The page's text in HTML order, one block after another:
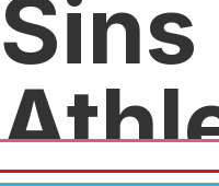
Sins